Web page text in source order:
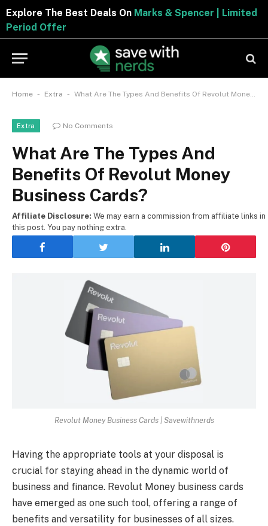
Explore The Best Deals OnMarks & Spencer | Limited
Period Offer
Home - Extra - What Are The Types And Benefits Of Revolut Money Business Cards?
Extra No Comments
What Are The Types And
Benefits Of Revolut Money
Business Cards?
Affiliate Disclosure: We may earn a commission from affiliate links in
this post. You pay nothing extra.
Revolut Money Business Cards | Savewithnerds
Having the appropriate tools at your disposal is
crucial for staying ahead in the dynamic world of
business and finance. Revolut Money business cards
have emerged as one such tool, offering a range of
benefits and versatility for businesses of all sizes.